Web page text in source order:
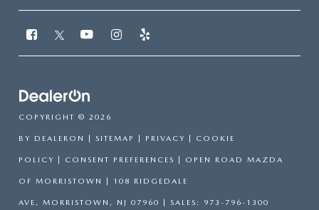
COPYRIGHT © 2026
BY DEALERON | SITEMAP | PRIVACY | COOKIE
POLICY | CONSENT PREFERENCES | OPEN ROAD MAZDA
OF MORRISTOWN | 108 RIDGEDALE
AVE, MORRISTOWN, NJ 07960 | SALES: 973-796-1300